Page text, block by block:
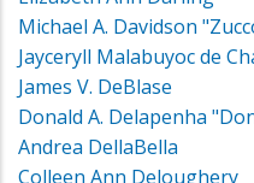
Michael A. Davidson
Jayceryll Malabuyoc de
James V. DeBlase
Donald A. Delapenha
Andrea DellaBella
Colleen Ann Deloughery